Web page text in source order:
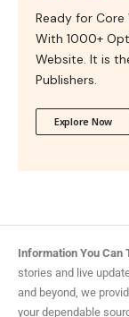
Ready for
With 1000+
Website. It is
Publishers.
Explore Now
Information You Can
stories and live
and beyond, we
your dependable